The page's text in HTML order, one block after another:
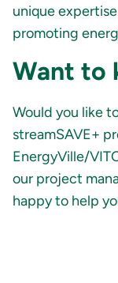
unique
promoting
Want to
Would you like
streamSAVE+
EnergyVille/
our project
happy to help